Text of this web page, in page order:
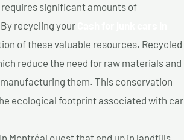
significant amounts of
recycling your
of these valuable resources. Recycled
reduce the need for raw materials and
them. This conservation
ecological footprint associated with car